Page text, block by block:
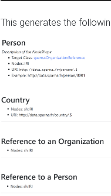
This generates the